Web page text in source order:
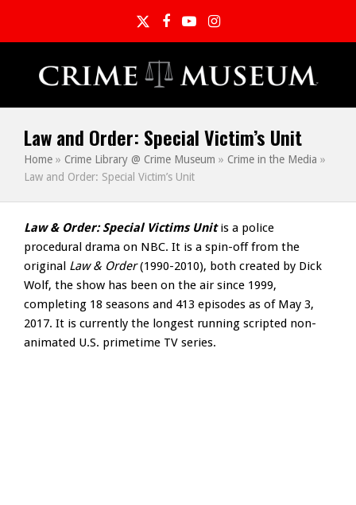
TwitterFacebook
YouTubeInstagram
Law and Order: Special Victim’s Unit
Home » Crime Library @ Crime Museum » Crime in the Media »
Law and Order: Special Victim’s Unit
Law & Order: Special Victims Unitis a police
procedural drama on NBC. It is a spin-off from the
original Law & Order(1990-2010), both created by Dick
Wolf, the show has been on the air since 1999,
completing 18 seasons and 413 episodes as of May 3,
2017. It is currently the longest running scripted non-
animated U.S. primetime TV series.